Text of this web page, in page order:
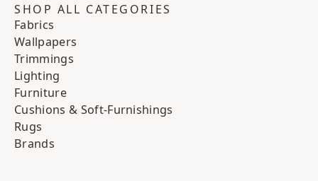
SHOP ALL CATEGORIES
Fabrics
Wallpapers
Trimmings
Lighting
Furniture
Cushions & Soft-Furnishings
Rugs
Brands